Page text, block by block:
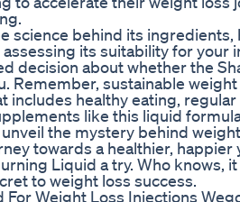
science behind its ingredients,
its suitability for your
decision about whether the
Remember, sustainable
includes healthy eating,
like this liquid
unveil the mystery behind
towards a healthier, happier
Liquid a try. Who knows,
to weight loss success.
For Weight Loss Injections